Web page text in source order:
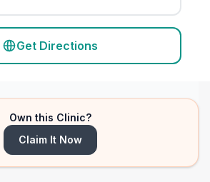
Get Directions
Own this Clinic?
Claim It Now